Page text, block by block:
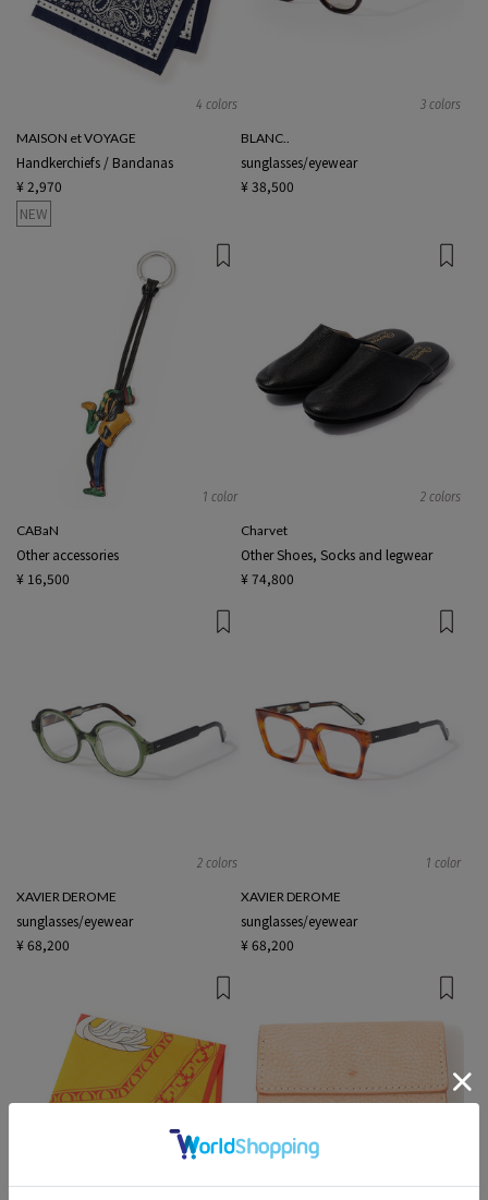
4 colors
MAISON et VOYAGE
Handkerchiefs / Bandanas
¥ 2,970
NEW
3 colors
BLANC..
sunglasses/eyewear
¥ 38,500
1 color
CABaN
Other accessories
¥ 16,500
2 colors
Charvet
Other Shoes, Socks and legwear
¥ 74,800
2 colors
XAVIER DEROME
sunglasses/eyewear
¥ 68,200
1 color
XAVIER DEROME
sunglasses/eyewear
¥ 68,200